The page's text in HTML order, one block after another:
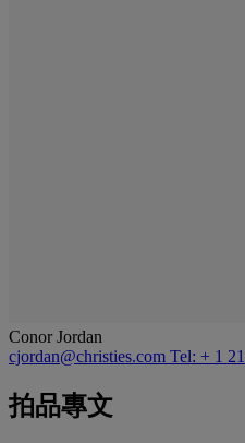
Conor Jordan
cjordan@christies.com Tel: + 1
拍品專文